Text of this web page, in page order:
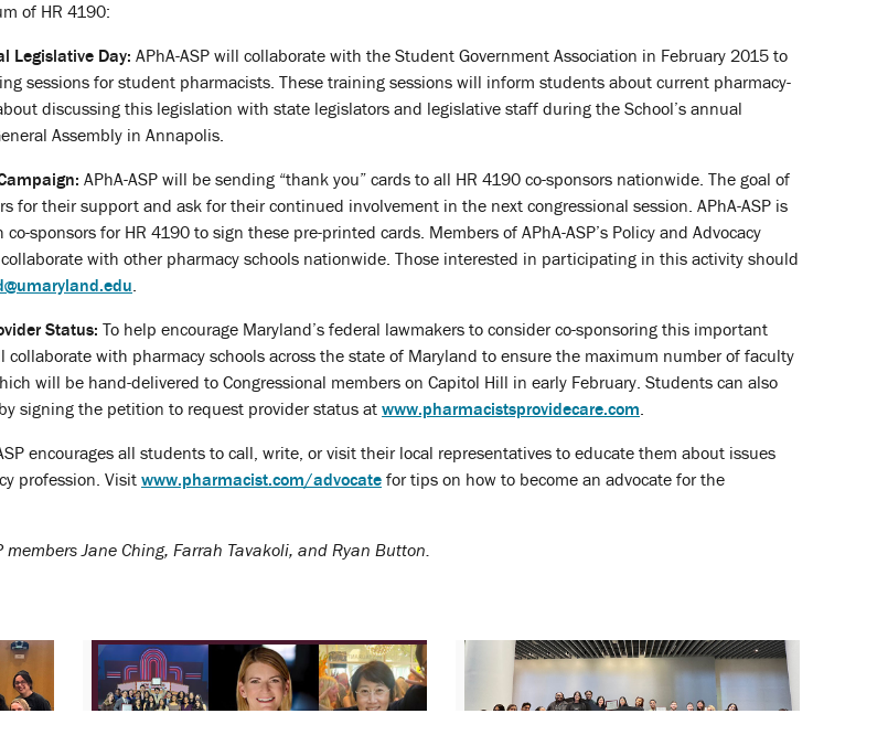
of HR 4190:
Legislative Day: APhA-ASP will collaborate with the Student Government Association in February 2015 to
sessions for student pharmacists. These training sessions will inform students about current pharmacy-
discussing this legislation with state legislators and legislative staff during the School’s annual
Assembly in Annapolis.
APhA-ASP will be sending “thank you” cards to all HR 4190 co-sponsors nationwide. The goal of
for their support and ask for their continued involvement in the next congressional session. APhA-ASP is
sponsors for HR 4190 to sign these pre-printed cards. Members of APhA-ASP’s Policy and Advocacy
with other pharmacy schools nationwide. Those interested in participating in this activity should
.
Status: To help encourage Maryland’s federal lawmakers to consider co-sponsoring this important
collaborate with pharmacy schools across the state of Maryland to ensure the maximum number of faculty
will be hand-delivered to Congressional members on Capitol Hill in early February. Students can also
signing the petition to request provider status at www.pharmacistsprovidecare.com.
encourages all students to call, write, or visit their local representatives to educate them about issues
profession. Visit www.pharmacist.com/advocate for tips on how to become an advocate for the
members Jane Ching, Farrah Tavakoli, and Ryan Button.